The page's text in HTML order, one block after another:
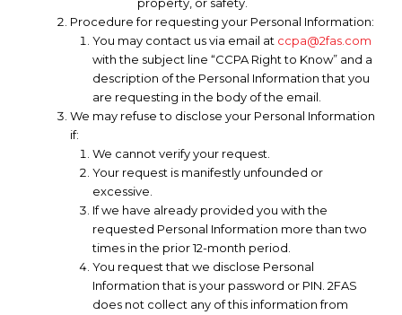
Procedure for requesting your Personal Information:
You may contact us via email at ccpa@2fas.com
with the subject line “CCPA Right to Know” and a
description of the Personal Information that you
are requesting in the body of the email.
We may refuse to disclose your Personal Information
if:
We cannot verify your request.
Your request is manifestly unfounded or
excessive.
If we have already provided you with the
requested Personal Information more than two
times in the prior 12-month period.
You request that we disclose Personal
Information that is your password or PIN. 2FAS
does not collect any of this information from